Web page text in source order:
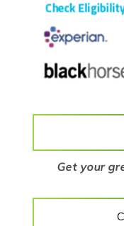
Get your